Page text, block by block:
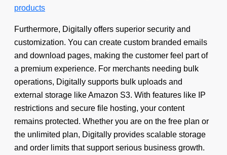
products
Furthermore, Digitally offers superior security and
customization. You can create custom branded emails
and download pages, making the customer feel part of
a premium experience. For merchants needing bulk
operations, Digitally supports bulk uploads and
external storage like Amazon S3. With features like IP
restrictions and secure file hosting, your content
remains protected. Whether you are on the free plan or
the unlimited plan, Digitally provides scalable storage
and order limits that support serious business growth.